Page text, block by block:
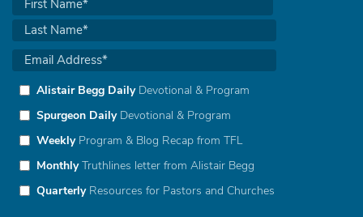
Alistair Begg DailyDevotional & Program
Spurgeon DailyDevotional & Program
WeeklyProgram & Blog Recap from TFL
MonthlyTruthlines letter from Alistair Begg
QuarterlyResources for Pastors and Churches